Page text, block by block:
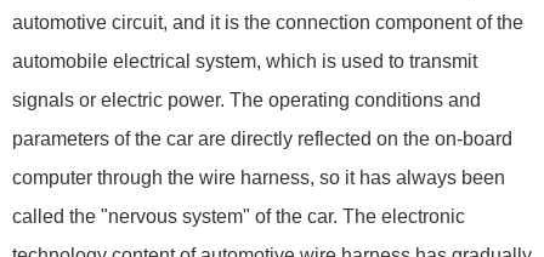
automotive circuit, and it is the connection component of the
automobile electrical system, which is used to transmit
signals or electric power. The operating conditions and
parameters of the car are directly reflected on the on-board
computer through the wire harness, so it has always been
called the "nervous system" of the car. The electronic